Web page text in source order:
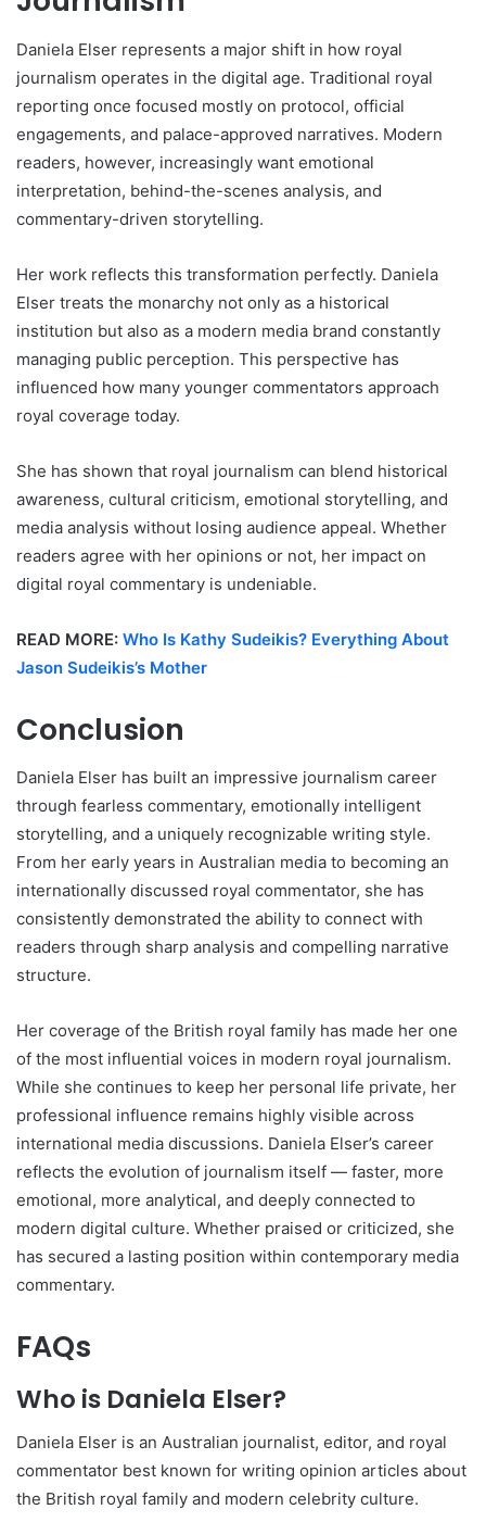
Daniela Elser represents a major shift in how royal
journalism operates in the digital age. Traditional royal
reporting once focused mostly on protocol, official
engagements, and palace-approved narratives. Modern
readers, however, increasingly want emotional
interpretation, behind-the-scenes analysis, and
commentary-driven storytelling.
Her work reflects this transformation perfectly. Daniela
Elser treats the monarchy not only as a historical
institution but also as a modern media brand constantly
managing public perception. This perspective has
influenced how many younger commentators approach
royal coverage today.
She has shown that royal journalism can blend historical
awareness, cultural criticism, emotional storytelling, and
media analysis without losing audience appeal. Whether
readers agree with her opinions or not, her impact on
digital royal commentary is undeniable.
READ MORE: Who Is Kathy Sudeikis? Everything About
Jason Sudeikis’s Mother
Conclusion
Daniela Elser has built an impressive journalism career
through fearless commentary, emotionally intelligent
storytelling, and a uniquely recognizable writing style.
From her early years in Australian media to becoming an
internationally discussed royal commentator, she has
consistently demonstrated the ability to connect with
readers through sharp analysis and compelling narrative
structure.
Her coverage of the British royal family has made her one
of the most influential voices in modern royal journalism.
While she continues to keep her personal life private, her
professional influence remains highly visible across
international media discussions. Daniela Elser’s career
reflects the evolution of journalism itself — faster, more
emotional, more analytical, and deeply connected to
modern digital culture. Whether praised or criticized, she
has secured a lasting position within contemporary media
commentary.
FAQs
Who is Daniela Elser?
Daniela Elser is an Australian journalist, editor, and royal
commentator best known for writing opinion articles about
the British royal family and modern celebrity culture.